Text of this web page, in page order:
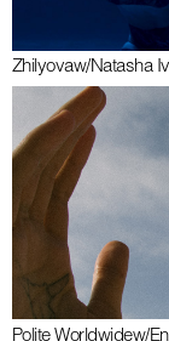
Zhilyovaw/Natasha
Polite Worldwidew/